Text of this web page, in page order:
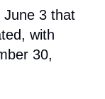
June 3 that
with
30,